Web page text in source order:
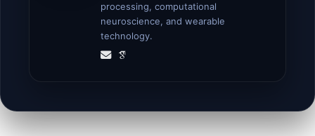
processing, computational
neuroscience, and wearable
technology.